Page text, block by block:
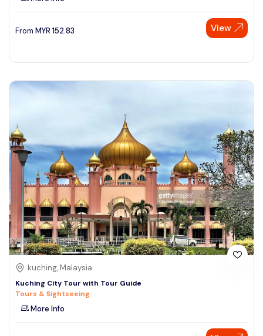
From MYR 152.83 View
kuching, Malaysia
Kuching City Tour with Tour Guide
Tours & Sightseeing
More Info